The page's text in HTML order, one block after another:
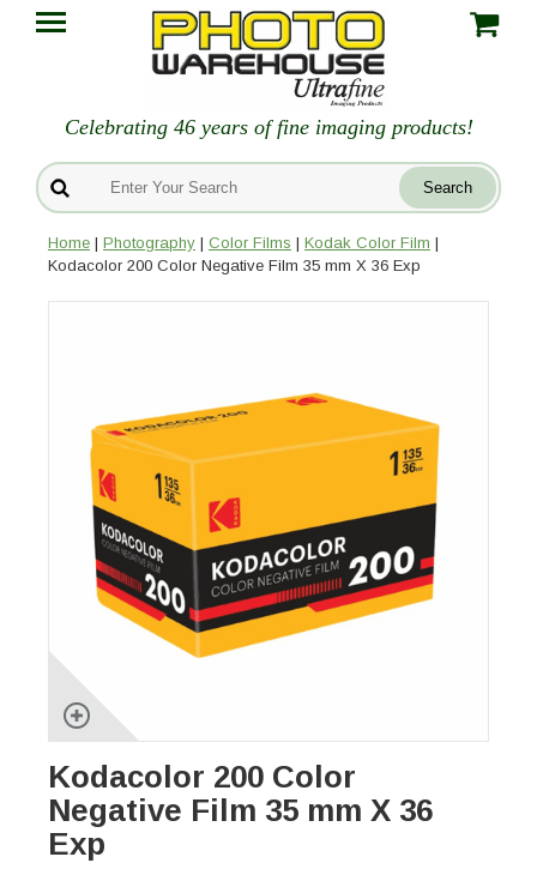
Celebrating 46 years of fine imaging products!
Home | Photography | Color Films | Kodak Color Film |
Kodacolor 200 Color Negative Film 35 mm X 36 Exp
Kodacolor 200 Color
Negative Film 35 mm X 36
Exp